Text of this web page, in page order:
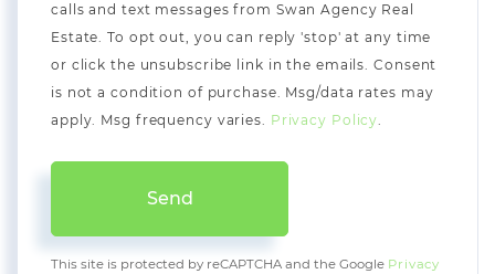
calls and text messages from Swan Agency Real
Estate. To opt out, you can reply 'stop' at any time
or click the unsubscribe link in the emails. Consent
is not a condition of purchase. Msg/data rates may
apply. Msg frequency varies. Privacy Policy.
Send
This site is protected by reCAPTCHA and the Google Privacy